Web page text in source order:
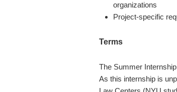
organizations
Project-specific
Terms
The Summer
As this internship is